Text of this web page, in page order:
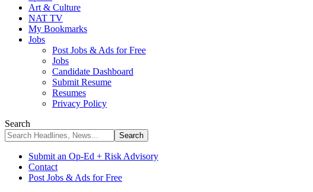
Art & Culture
NAT TV
My Bookmarks
Jobs
Post Jobs & Ads for Free
Jobs
Candidate Dashboard
Submit Resume
Resumes
Privacy Policy
Search
Submit an Op-Ed + Risk Advisory
Contact
Post Jobs & Ads for Free